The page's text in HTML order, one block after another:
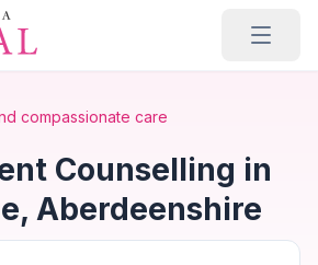
compassionate care
Counselling in
Aberdeenshire